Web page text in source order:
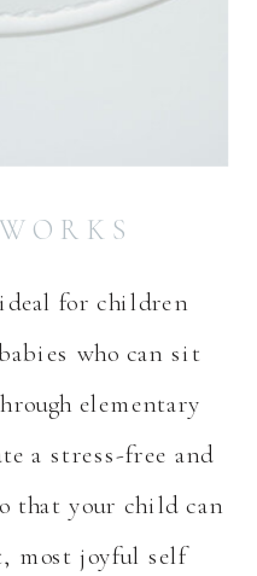
for children
who can sit
elementary
a stress-free and
that your child can
most joyful self